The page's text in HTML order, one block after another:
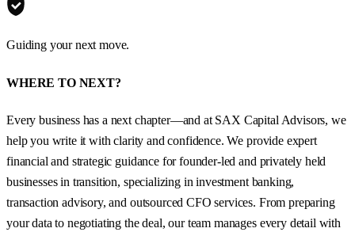
Guiding your next move.
WHERE TO NEXT?
Every business has a next chapter—and at SAX Capital Advisors, we
help you write it with clarity and confidence. We provide expert
financial and strategic guidance for founder-led and privately held
businesses in transition, specializing in investment banking,
transaction advisory, and outsourced CFO services. From preparing
your data to negotiating the deal, our team manages every detail with